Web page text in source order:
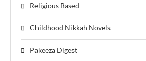
Religious Based
Childhood Nikkah Novels
Pakeeza Digest